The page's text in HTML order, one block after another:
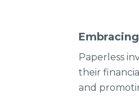
Paperless
their
and